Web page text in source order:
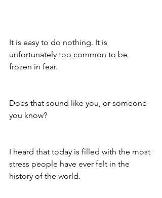
It is easy to do nothing. It is
unfortunately too common to be
frozen in fear.
Does that sound like you, or someone
you know?
I heard that today is filled with the most
stress people have ever felt in the
history of the world.